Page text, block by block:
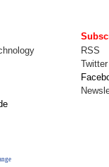
RSS
Twitter